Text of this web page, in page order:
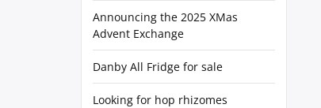
Announcing the 2025 XMas
Advent Exchange
Danby All Fridge for sale
Looking for hop rhizomes